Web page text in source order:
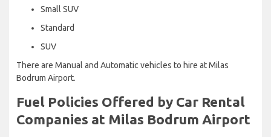
Small SUV
Standard
SUV
There are Manual and Automatic vehicles to hire at Milas
Bodrum Airport.
Fuel Policies Offered by Car Rental
Companies at Milas Bodrum Airport